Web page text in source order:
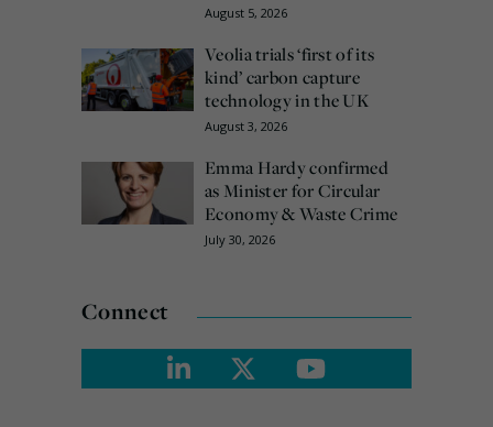
August 5, 2026
Veolia trials ‘first of its
kind’ carbon capture
technology in the UK
August 3, 2026
Emma Hardy confirmed
as Minister for Circular
Economy & Waste Crime
July 30, 2026
Connect